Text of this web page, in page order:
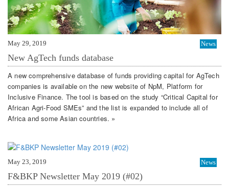
May 29, 2019 News
New AgTech funds database
A new comprehensive database of funds providing capital for AgTech
companies is available on the new website of NpM, Platform for
Inclusive Finance. The tool is based on the study “Critical Capital for
African Agri-Food SMEs” and the list is expanded to include all of
Africa and some Asian countries. »
May 23, 2019 News
F&BKP Newsletter May 2019 (#02)